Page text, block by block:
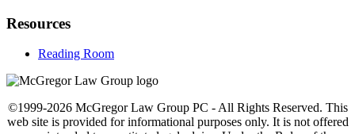
Resources
Reading Room
©1999-2026 McGregor Law Group PC - All Rights Reserved. This
web site is provided for informational purposes only. It is not offered